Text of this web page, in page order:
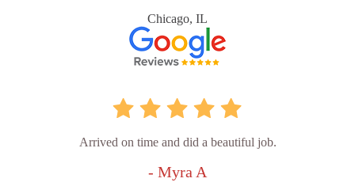
Chicago, IL
Arrived on time and did a beautiful job.
- Myra A